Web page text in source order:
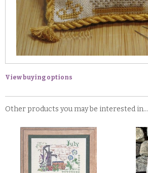
Other products you may be interested in...
View buying options